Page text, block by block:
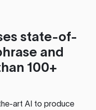
state-of-
and
100+
art AI to produce